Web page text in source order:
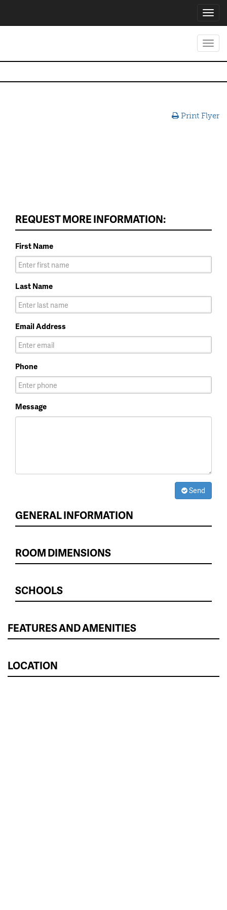
Print Flyer
REQUEST MORE INFORMATION:
First Name
Last Name
Email Address
Phone
Message
Send
GENERAL INFORMATION
ROOM DIMENSIONS
SCHOOLS
FEATURES AND AMENITIES
LOCATION